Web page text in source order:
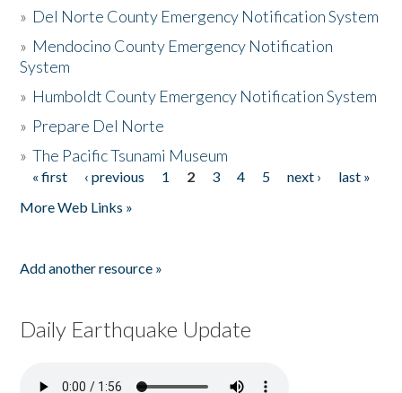
» Del Norte County Emergency Notification System
» Mendocino County Emergency Notification
System
» Humboldt County Emergency Notification System
» Prepare Del Norte
»The Pacific Tsunami Museum
Pages
« first ‹ previous 1 2 3 4 5 next ›
last »
More Web Links »
Add another resource »
Daily Earthquake Update